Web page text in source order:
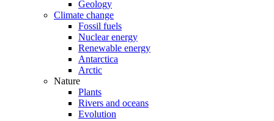
Geology
Climate change
Fossil fuels
Nuclear energy
Renewable energy
Antarctica
Arctic
Nature
Plants
Rivers and oceans
Evolution